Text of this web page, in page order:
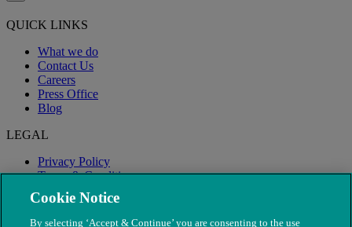
QUICK LINKS
What we do
Contact Us
Careers
Press Office
Blog
LEGAL
Privacy Policy
Terms & Conditions
Modern Slavery
Cookie Notice
By selecting ‘Accept & Continue’ you are consenting to the use